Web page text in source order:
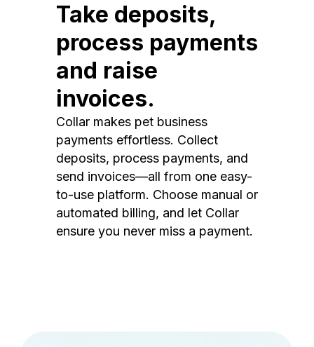
Take deposits,
process payments
and raise
invoices.
Collar makes pet business
payments effortless. Collect
deposits, process payments, and
send invoices—all from one easy-
to-use platform. Choose manual or
automated billing, and let Collar
ensure you never miss a payment.